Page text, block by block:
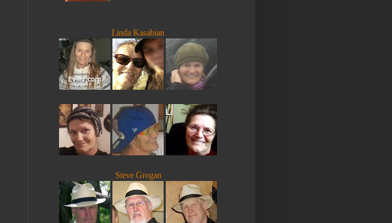
Linda Kasabian
Steve Grogan